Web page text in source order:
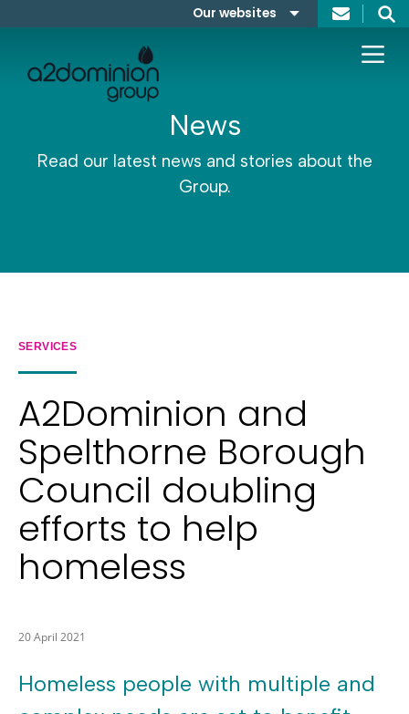
Our websites
FABRICA
Search
News
Read our latest news and stories about the
Group.
SERVICES
A2Dominion and
Spelthorne Borough
Council doubling
efforts to help
homeless
20 April 2021
Homeless people with multiple and